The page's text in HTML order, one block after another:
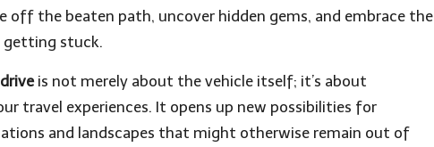
off the beaten path, uncover hidden gems, and embrace the
stuck.
is not merely about the vehicle itself; it’s about
travel experiences. It opens up new possibilities for
and landscapes that might otherwise remain out of